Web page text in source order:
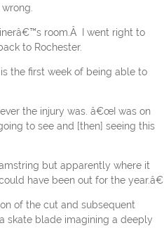
room.Â I went right to
to Rochester.
the first week of being able to
the injury was. â€œI was on
to see and [then] seeing this
but apparently where it
have been out for the year.â€
of the cut and subsequent
skate blade imagining a deeply